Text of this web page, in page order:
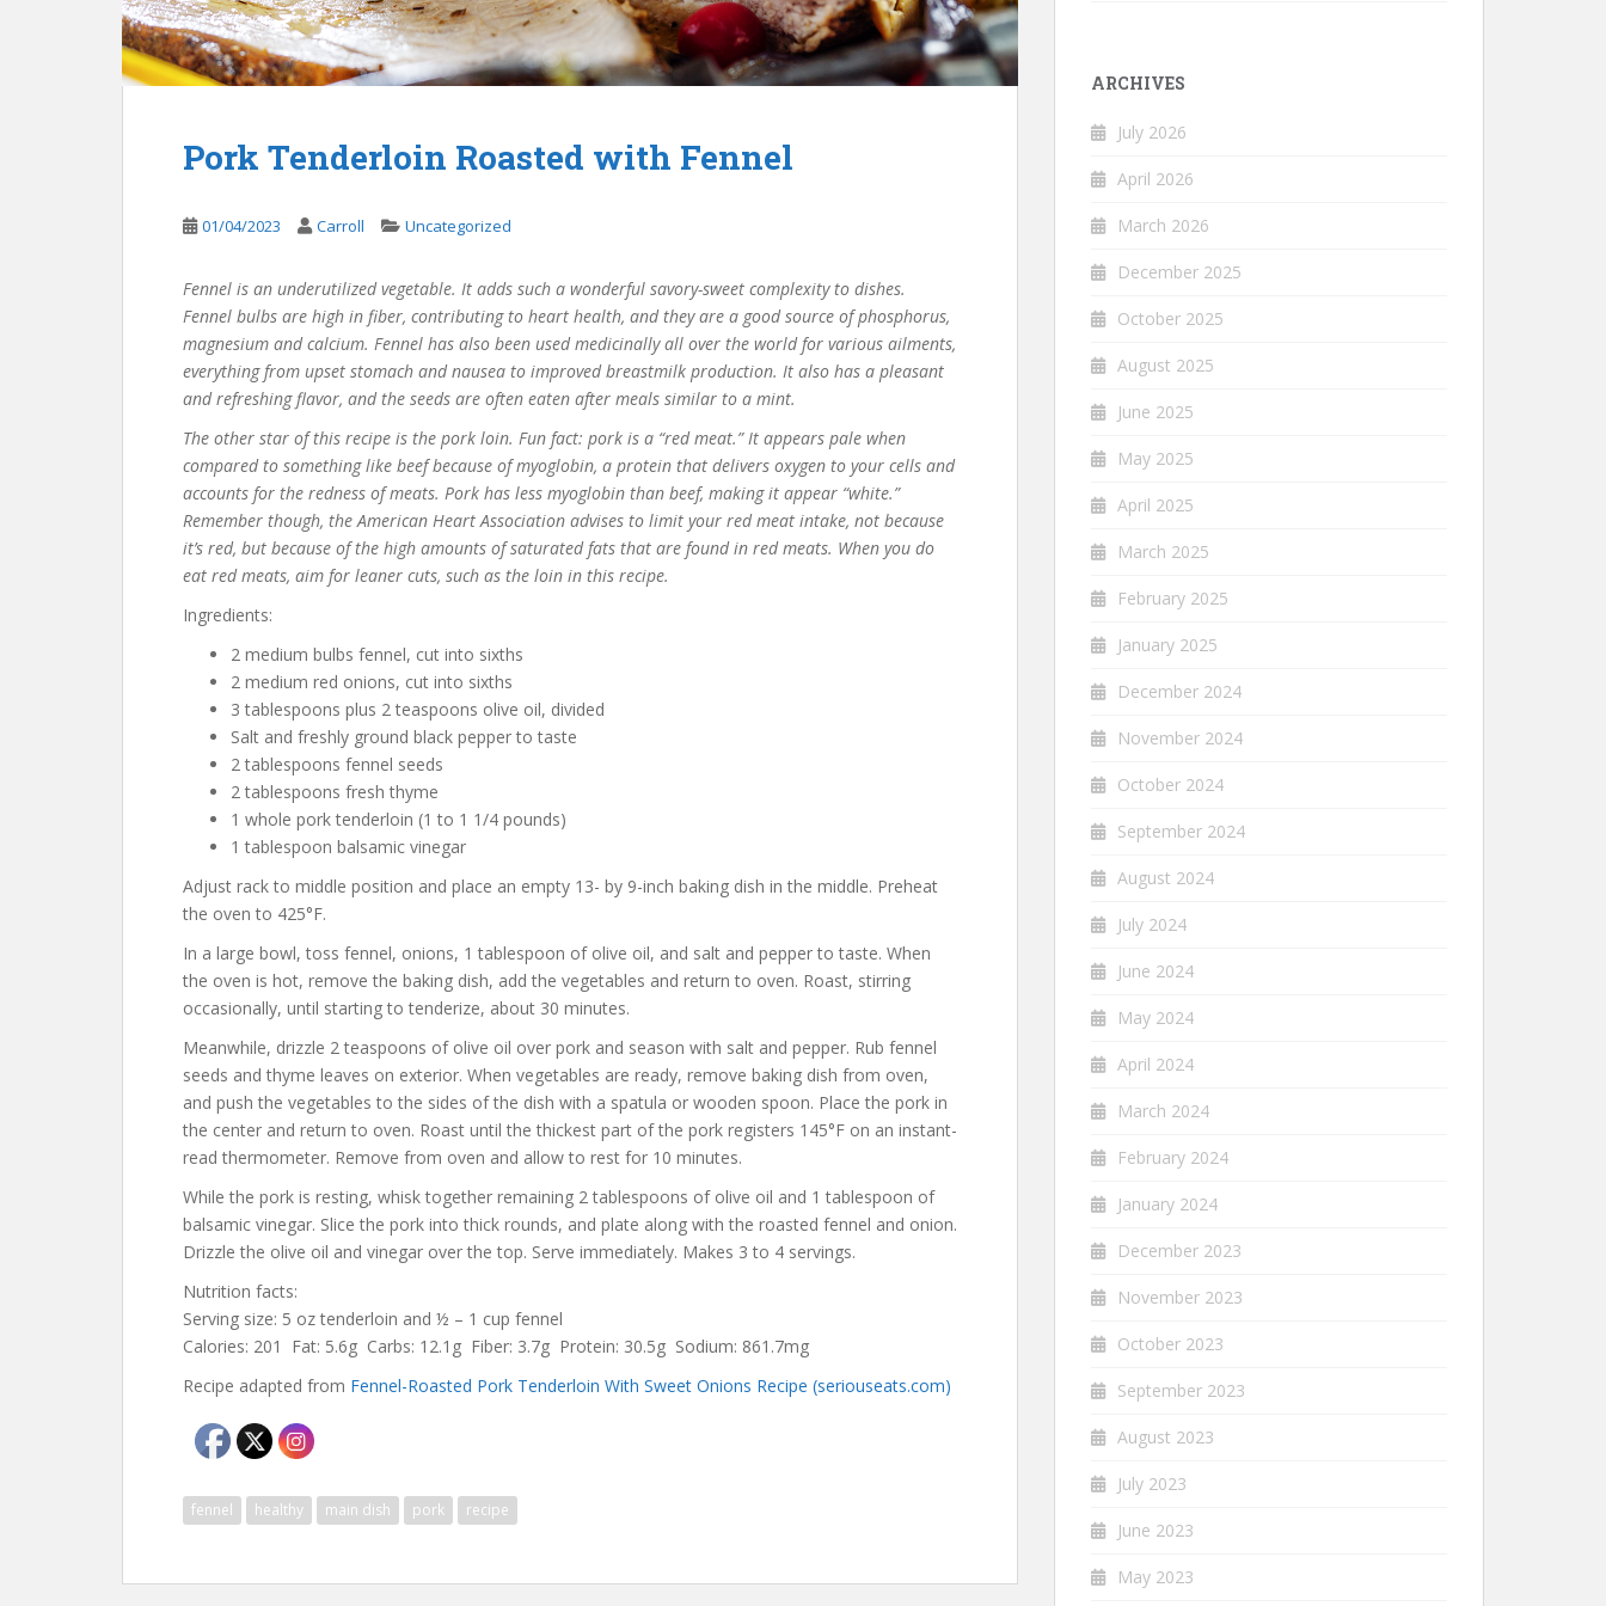
Pork Tenderloin Roasted with Fennel
01/04/2023 Carroll Uncategorized
Fennel is an underutilized vegetable. It adds such a wonderful savory-sweet complexity to dishes.
Fennel bulbs are high in fiber, contributing to heart health, and they are a good source of phosphorus,
magnesium and calcium. Fennel has also been used medicinally all over the world for various ailments,
everything from upset stomach and nausea to improved breastmilk production. It also has a pleasant
and refreshing flavor, and the seeds are often eaten after meals similar to a mint.
The other star of this recipe is the pork loin. Fun fact: pork is a “red meat.” It appears pale when
compared to something like beef because of myoglobin, a protein that delivers oxygen to your cells and
accounts for the redness of meats. Pork has less myoglobin than beef, making it appear “white.”
Remember though, the American Heart Association advises to limit your red meat intake, not because
it’s red, but because of the high amounts of saturated fats that are found in red meats. When you do
eat red meats, aim for leaner cuts, such as the loin in this recipe.
Ingredients:
2 medium bulbs fennel, cut into sixths
2 medium red onions, cut into sixths
3 tablespoons plus 2 teaspoons olive oil, divided
Salt and freshly ground black pepper to taste
2 tablespoons fennel seeds
2 tablespoons fresh thyme
1 whole pork tenderloin (1 to 1 1/4 pounds)
1 tablespoon balsamic vinegar
Adjust rack to middle position and place an empty 13- by 9-inch baking dish in the middle. Preheat
the oven to 425°F.
In a large bowl, toss fennel, onions, 1 tablespoon of olive oil, and salt and pepper to taste. When
the oven is hot, remove the baking dish, add the vegetables and return to oven. Roast, stirring
occasionally, until starting to tenderize, about 30 minutes.
Meanwhile, drizzle 2 teaspoons of olive oil over pork and season with salt and pepper. Rub fennel
seeds and thyme leaves on exterior. When vegetables are ready, remove baking dish from oven,
and push the vegetables to the sides of the dish with a spatula or wooden spoon. Place the pork in
the center and return to oven. Roast until the thickest part of the pork registers 145°F on an instant-
read thermometer. Remove from oven and allow to rest for 10 minutes.
While the pork is resting, whisk together remaining 2 tablespoons of olive oil and 1 tablespoon of
balsamic vinegar. Slice the pork into thick rounds, and plate along with the roasted fennel and onion.
Drizzle the olive oil and vinegar over the top. Serve immediately. Makes 3 to 4 servings.
Nutrition facts:
Serving size: 5 oz tenderloin and ½ – 1 cup fennel
Calories: 201 Fat: 5.6g Carbs: 12.1g Fiber: 3.7g Protein: 30.5g Sodium: 861.7mg
Recipe adapted from Fennel-Roasted Pork Tenderloin With Sweet Onions Recipe (seriouseats.com)
fennel healthy main dish pork recipe
ARCHIVES
July 2026
April 2026
March 2026
December 2025
October 2025
August 2025
June 2025
May 2025
April 2025
March 2025
February 2025
January 2025
December 2024
November 2024
October 2024
September 2024
August 2024
July 2024
June 2024
May 2024
April 2024
March 2024
February 2024
January 2024
December 2023
November 2023
October 2023
September 2023
August 2023
July 2023
June 2023
May 2023